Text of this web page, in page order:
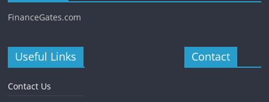
FinanceGates.com
Useful Links
Contact Us
Contact